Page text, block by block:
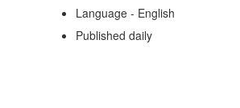
Language - English
Published daily